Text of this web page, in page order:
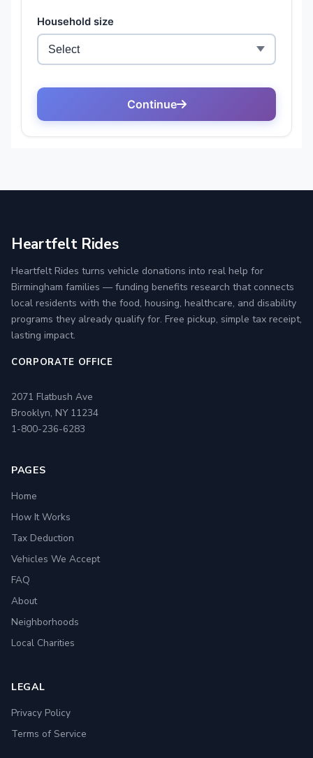
Heartfelt Rides
Heartfelt Rides turns vehicle donations into real help for
Birmingham families — funding benefits research that connects
local residents with the food, housing, healthcare, and disability
programs they already qualify for. Free pickup, simple tax receipt,
lasting impact.
CORPORATE OFFICE
2071 Flatbush Ave
Brooklyn, NY 11234
1-800-236-6283
PAGES
Home
How It Works
Tax Deduction
Vehicles We Accept
FAQ
About
Neighborhoods
Local Charities
LEGAL
Privacy Policy
Terms of Service